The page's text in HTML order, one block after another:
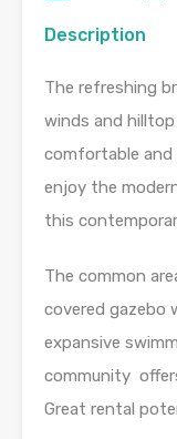
Description
The refreshing
winds and
comfortable and
enjoy the
this
The common
covered gazebo
expansive
community
Great rental